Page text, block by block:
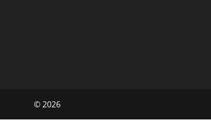
©2026